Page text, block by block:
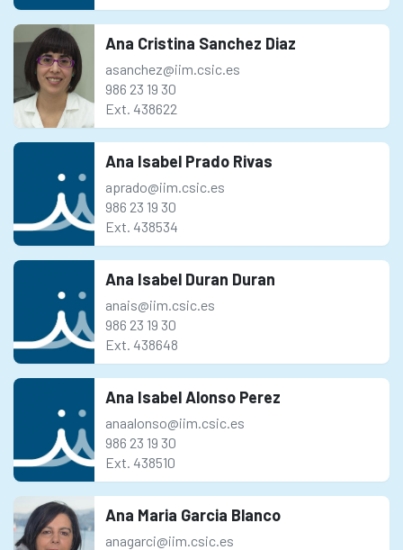
Ana Cristina Sanchez Diaz
asanchez@iim.csic.es
986 23 19 30
Ext. 438622
Ana Isabel Prado Rivas
aprado@iim.csic.es
986 23 19 30
Ext. 438534
Ana Isabel Duran Duran
anais@iim.csic.es
986 23 19 30
Ext. 438648
Ana Isabel Alonso Perez
anaalonso@iim.csic.es
986 23 19 30
Ext. 438510
Ana Maria Garcia Blanco
anagarci@iim.csic.es